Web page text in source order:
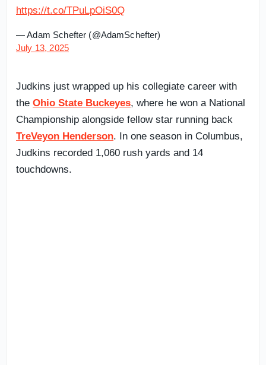
https://t.co/TPuLpOiS0Q
— Adam Schefter (@AdamSchefter)
July 13, 2025
Judkins just wrapped up his collegiate career with
the Ohio State Buckeyes, where he won a National
Championship alongside fellow star running back
TreVeyon Henderson. In one season in Columbus,
Judkins recorded 1,060 rush yards and 14
touchdowns.